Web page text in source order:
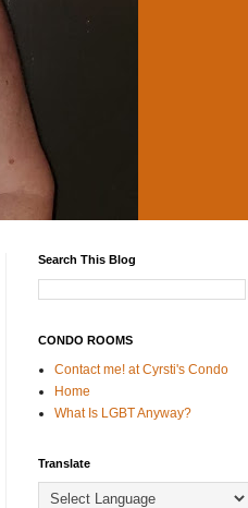
Search This Blog
CONDO ROOMS
Contact me! at Cyrsti's Condo
Home
What Is LGBT Anyway?
Translate